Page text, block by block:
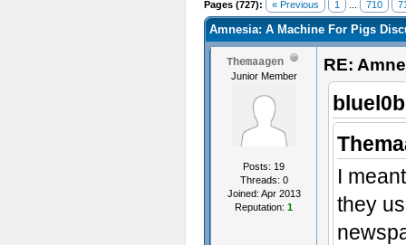
Pages (727): « Previous 1 710
Amnesia: A Machine For Pigs
Themaagen
Junior Member
Posts: 19
Threads: 0
Joined: Apr 2013
Reputation: 1
RE:
I
they